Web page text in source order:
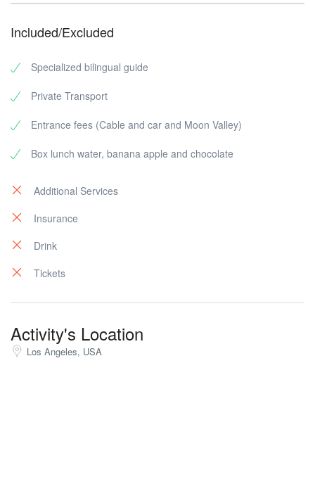
Included/Excluded
Specialized bilingual guide
Private Transport
Entrance fees (Cable and car and Moon Valley)
Box lunch water, banana apple and chocolate
Additional Services
Insurance
Drink
Tickets
Activity's Location
Los Angeles, USA